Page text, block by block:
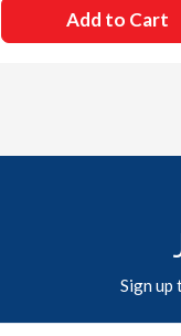
Add to Cart
Sign up